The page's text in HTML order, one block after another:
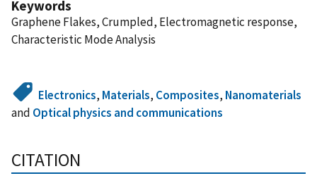
Keywords
Graphene Flakes, Crumpled, Electromagnetic response,
Characteristic Mode Analysis
Electronics, Materials, Composites, Nanomaterials
and Optical physics and communications
CITATION